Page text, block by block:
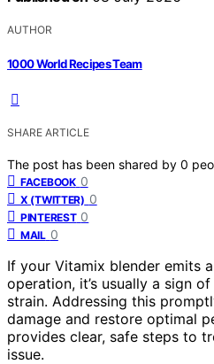
AUTHOR
1000 World Recipes Team
SHARE ARTICLE
The post has been shared by 0
FACEBOOK 0
X (TWITTER) 0
PINTEREST 0
MAIL 0
If your Vitamix blender emits
operation, it’s usually a sign
strain. Addressing this
damage and restore optimal
provides clear, safe steps to
issue.